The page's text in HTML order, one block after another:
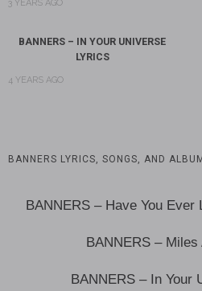
3 YEARS AGO
BANNERS – IN YOUR UNIVERSE
LYRICS
4 YEARS AGO
BANNERS LYRICS, SONGS, AND
BANNERS – Have You Ever
BANNERS –
BANNERS – In Your